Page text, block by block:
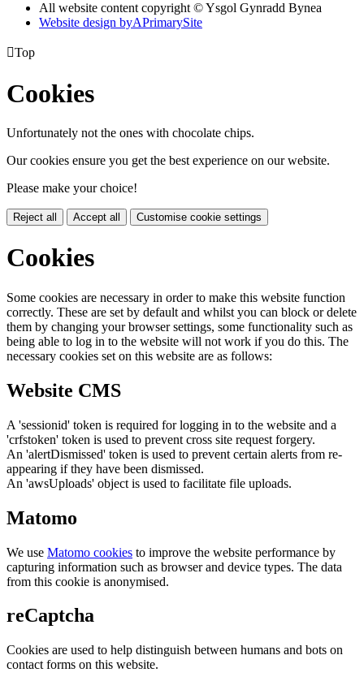
All website content copyright © Ysgol Gynradd Bynea
Website design byAPrimarySite
Top
Cookies
Unfortunately not the ones with chocolate chips.
Our cookies ensure you get the best experience on our website.
Please make your choice!
Reject all Accept all Customise cookie settings
Cookies
Some cookies are necessary in order to make this website function
correctly. These are set by default and whilst you can block or delete
them by changing your browser settings, some functionality such as
being able to log in to the website will not work if you do this. The
necessary cookies set on this website are as follows:
Website CMS
A 'sessionid' token is required for logging in to the website and a
'crfstoken' token is used to prevent cross site request forgery.
An 'alertDismissed' token is used to prevent certain alerts from re-
appearing if they have been dismissed.
An 'awsUploads' object is used to facilitate file uploads.
Matomo
We use Matomo cookies to improve the website performance by
capturing information such as browser and device types. The data
from this cookie is anonymised.
reCaptcha
Cookies are used to help distinguish between humans and bots on
contact forms on this website.